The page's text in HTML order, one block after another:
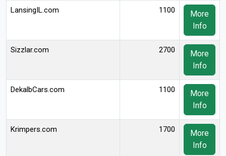
LansingIL.com 1100
More
Info
Sizzlar.com 2700
More
Info
DekalbCars.com 1100
More
Info
Krimpers.com 1700
More
Info